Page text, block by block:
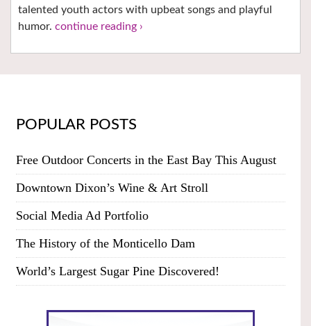
talented youth actors with upbeat songs and playful
humor. continue reading ›
POPULAR POSTS
Free Outdoor Concerts in the East Bay This August
Downtown Dixon’s Wine & Art Stroll
Social Media Ad Portfolio
The History of the Monticello Dam
World’s Largest Sugar Pine Discovered!